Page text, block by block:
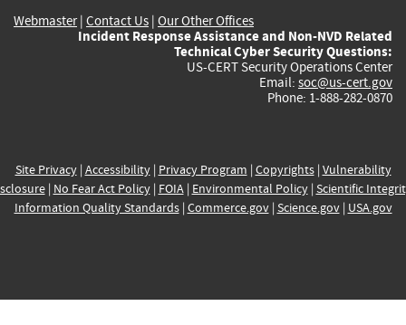
Webmaster| Contact Us | Our Other Offices
Incident Response Assistance and Non-NVD Related
Technical Cyber Security Questions:
US-CERT Security Operations Center
Email: soc@us-cert.gov
Phone: 1-888-282-0870
Site Privacy| Accessibility| Privacy Program | Copyrights| Vulnerability
| No Fear Act Policy| FOIA| Environmental Policy| Scientific
Information Quality Standards| Commerce.gov| Science.gov| USA.gov